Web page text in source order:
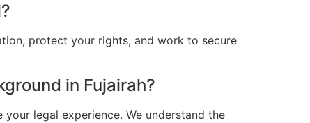
protect your rights, and work to secure
in Fujairah?
legal experience. We understand the